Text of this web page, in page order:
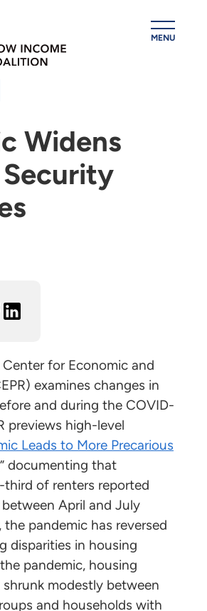
MENU
Widens
for Economic and
examines changes in
and during the COVID-
previews high-level
Leads to More Precarious
documenting that
of renters reported
April and July
pandemic has reversed
disparities in housing
pandemic, housing
modestly between
and households with